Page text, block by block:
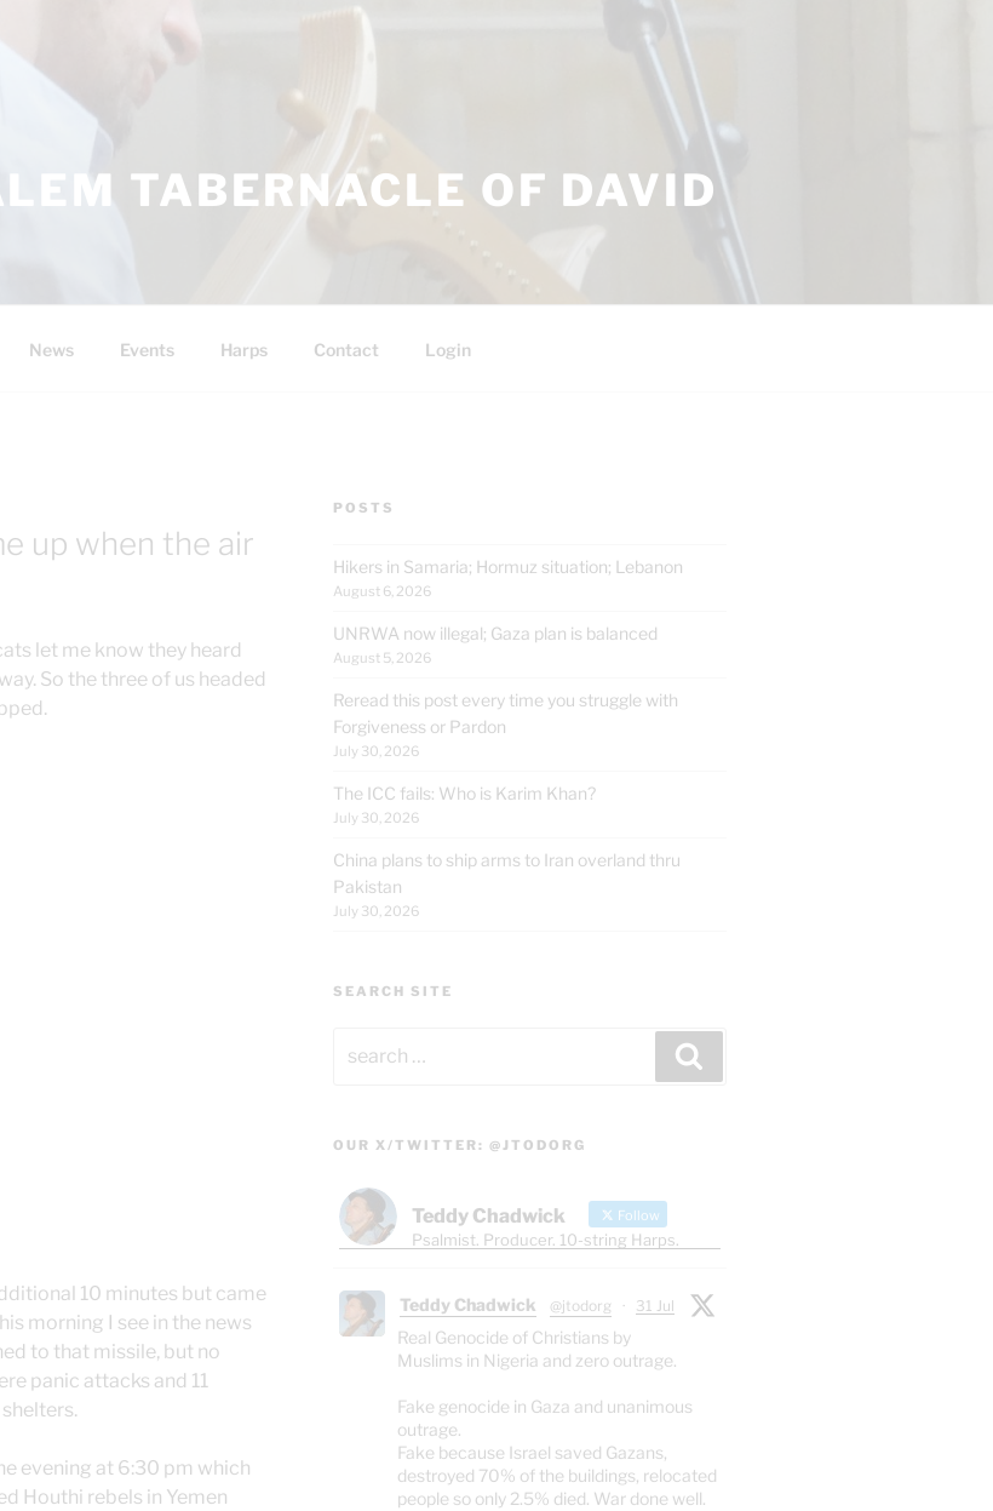
TABERNACLE OF DAVID
News Events Harps Contact Login
up when the air
let me know they heard
So the three of us headed
10 minutes but came
morning I see in the news
to that missile, but no
panic attacks and 11
evening at 6:30 pm which
Houthi rebels in Yemen
POSTS
Hikers in Samaria; Hormuz situation; Lebanon
August 6, 2026
UNRWA now illegal; Gaza plan is balanced
August 5, 2026
Reread this post every time you struggle with
Forgiveness or Pardon
July 30, 2026
The ICC fails: Who is Karim Khan?
July 30, 2026
China plans to ship arms to Iran overland thru
Pakistan
July 30, 2026
SEARCH SITE
for:
OUR X/TWITTER: @JTODORG
Teddy Chadwick Follow
Psalmist. Producer. 10-string Harps.
Teddy Chadwick @jtodorg · 31 Jul
Real Genocide of Christians by
Muslims in Nigeria and zero outrage.
Fake genocide in Gaza and unanimous
outrage.
Fake because Israel saved Gazans,
destroyed 70% of the buildings, relocated
people so only 2.5% died. War done well.